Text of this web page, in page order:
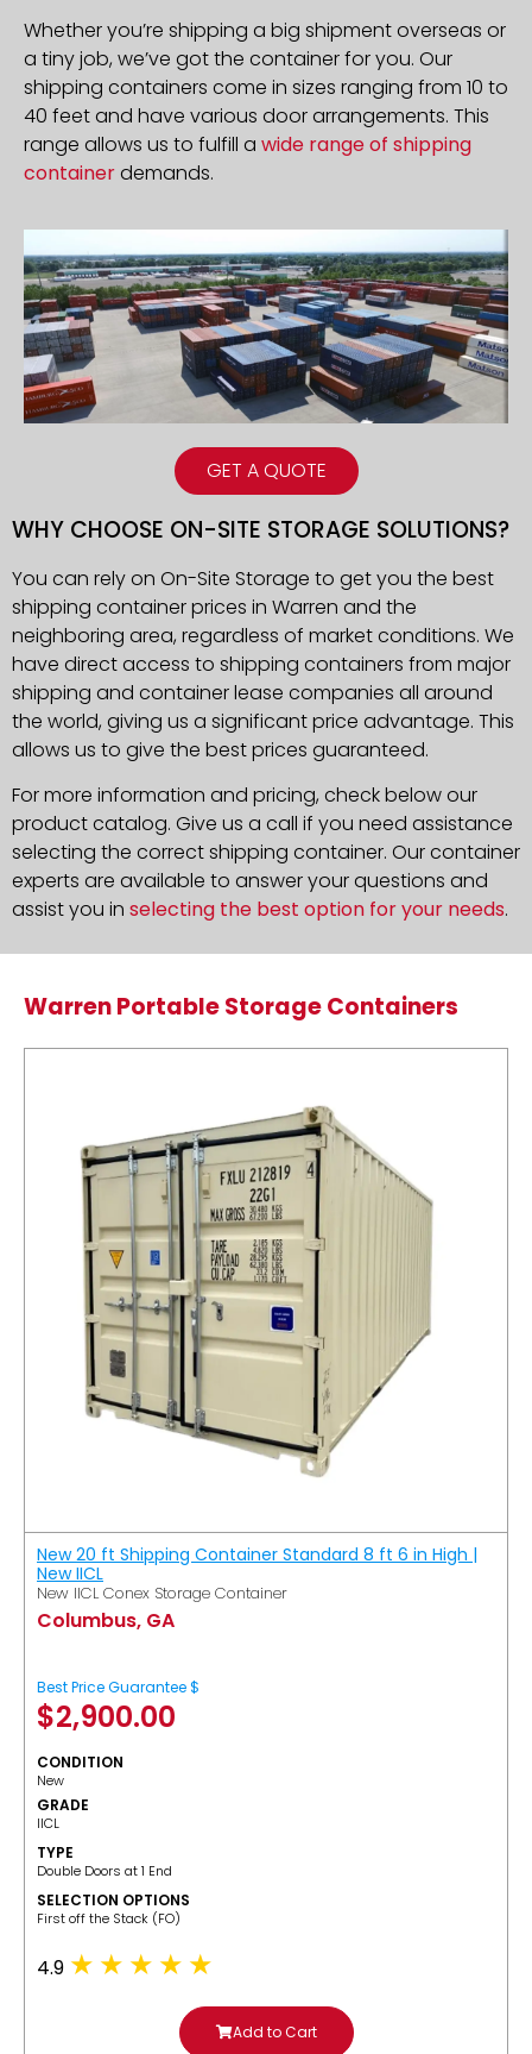
GET A QUOTE
Whether you’re shipping a big shipment overseas or
a tiny job, we’ve got the container for you. Our
shipping containers come in sizes ranging from 10 to
40 feet and have various door arrangements. This
range allows us to fulfill a wide range of shipping
containerdemands.
WHY CHOOSE ON-SITE STORAGE SOLUTIONS?
You can rely on On-Site Storage to get you the best
shipping container prices in Warren and the
neighboring area, regardless of market conditions. We
have direct access to shipping containers from major
shipping and container lease companies all around
the world, giving us a significant price advantage. This
allows us to give the best prices guaranteed.
For more information and pricing, check below our
product catalog. Give us a call if you need assistance
selecting the correct shipping container. Our container
experts are available to answer your questions and
assist you in selecting the best option for your needs.
Warren Portable Storage Containers
New 20 ft Shipping Container Standard 8 ft 6 in High |
New IICL
New IICL Conex Storage Container
Columbus, GA
Best Price Guarantee $
$2,900.00
CONDITION
New
GRADE
IICL
TYPE
Double Doors at 1 End
SELECTION OPTIONS
​First off the Stack (FO)
4.9
Add to Cart